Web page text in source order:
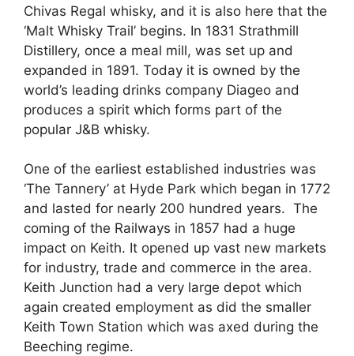
Chivas Regal whisky, and it is also here that the
‘Malt Whisky Trail’ begins. In 1831 Strathmill
Distillery, once a meal mill, was set up and
expanded in 1891. Today it is owned by the
world’s leading drinks company Diageo and
produces a spirit which forms part of the
popular J&B whisky.
One of the earliest established industries was
‘The Tannery’ at Hyde Park which began in 1772
and lasted for nearly 200 hundred years. The
coming of the Railways in 1857 had a huge
impact on Keith. It opened up vast new markets
for industry, trade and commerce in the area.
Keith Junction had a very large depot which
again created employment as did the smaller
Keith Town Station which was axed during the
Beeching regime.